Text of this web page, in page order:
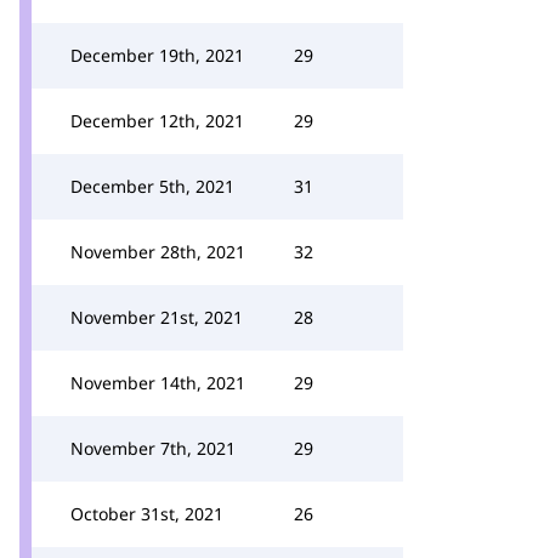
December 19th, 2021 29
December 12th, 2021 29
December 5th, 2021 31
November 28th, 2021 32
November 21st, 2021 28
November 14th, 2021 29
November 7th, 2021 29
October 31st, 2021 26